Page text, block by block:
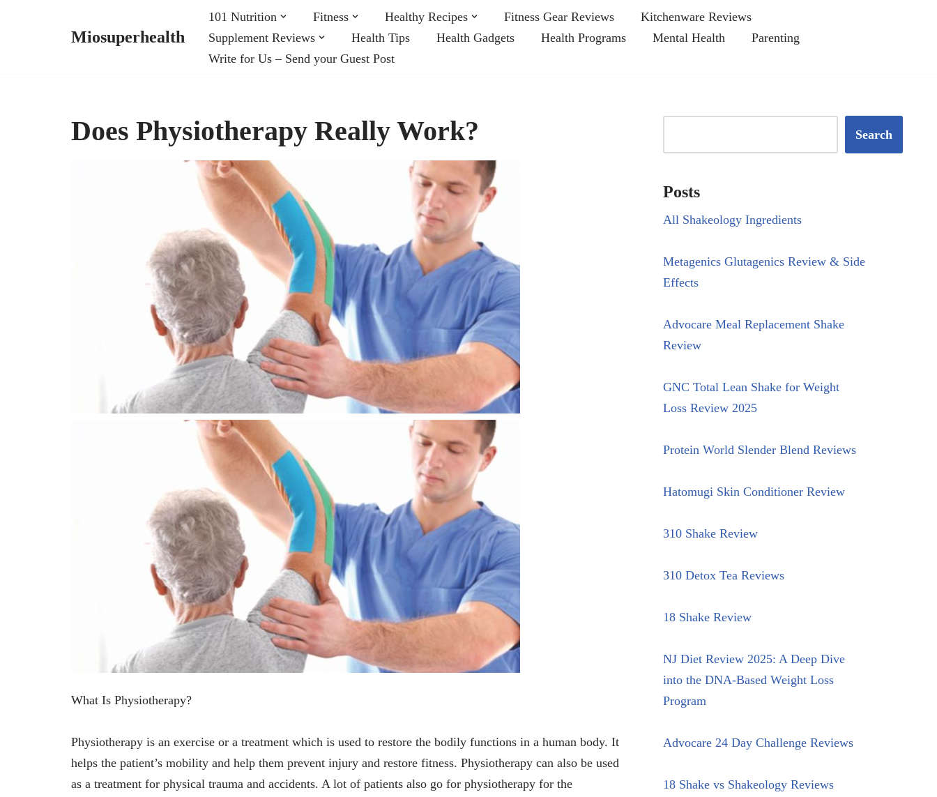
Miosuperhealth
101 Nutrition Fitness Healthy Recipes Fitness Gear Reviews
Kitchenware Reviews
Supplement Reviews
Health Tips Health Gadgets Health Programs Mental Health
Parenting
Write for Us – Send your Guest Post
Does Physiotherapy Really Work?
What Is Physiotherapy?
Physiotherapy is an exercise or a treatment which is used to restore the bodily functions in a human body. It
helps the patient’s mobility and help them prevent injury and restore fitness. Physiotherapy can also be used
as a treatment for physical trauma and accidents. A lot of patients also go for physiotherapy for the
Search
Posts
All Shakeology Ingredients
Metagenics Glutagenics Review & Side
Effects
Advocare Meal Replacement Shake
Review
GNC Total Lean Shake for Weight
Loss Review 2025
Protein World Slender Blend Reviews
Hatomugi Skin Conditioner Review
310 Shake Review
310 Detox Tea Reviews
18 Shake Review
NJ Diet Review 2025: A Deep Dive
into the DNA-Based Weight Loss
Program
Advocare 24 Day Challenge Reviews
18 Shake vs Shakeology Reviews